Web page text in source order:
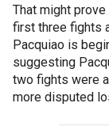
That might
first three fights
Pacquiao is
suggesting
two fights were
more disputed